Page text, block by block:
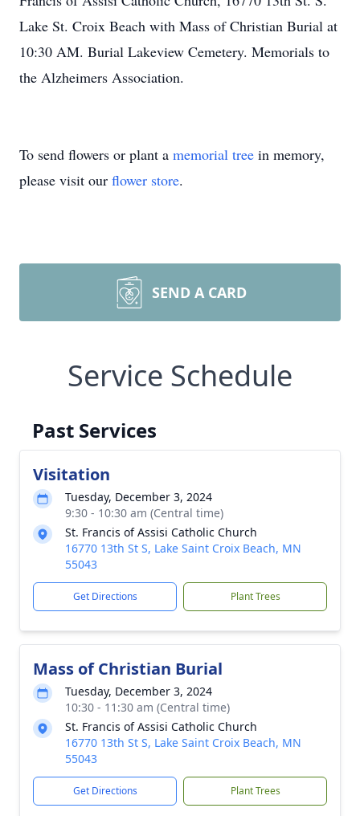
Lake St. Croix Beach with Mass of Christian Burial at
10:30 AM. Burial Lakeview Cemetery. Memorials to
the Alzheimers Association.
To send flowers or plant a memorial tree in memory,
please visit our flower store.
SEND A CARD
Service Schedule
Past Services
Visitation
Tuesday, December 3, 2024
9:30 - 10:30 am (Central time)
St. Francis of Assisi Catholic Church
16770 13th St S, Lake Saint Croix Beach, MN
55043
Get Directions Plant Trees
Mass of Christian Burial
Tuesday, December 3, 2024
10:30 - 11:30 am (Central time)
St. Francis of Assisi Catholic Church
16770 13th St S, Lake Saint Croix Beach, MN
55043
Get Directions Plant Trees